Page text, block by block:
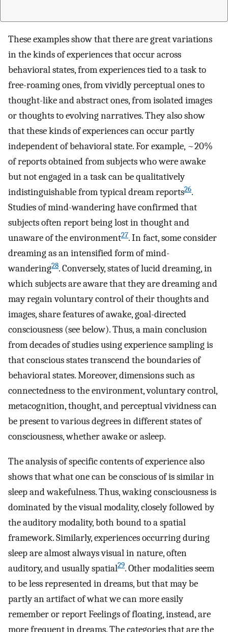
These examples show that there are great variations
in the kinds of experiences that occur across
behavioral states, from experiences tied to a task to
free-roaming ones, from vividly perceptual ones to
thought-like and abstract ones, from isolated images
or thoughts to evolving narratives. They also show
that these kinds of experiences can occur partly
independent of behavioral state. For example, ~20%
of reports obtained from subjects who were awake
but not engaged in a task can be qualitatively
indistinguishable from typical dream reports26.
Studies of mind-wandering have confirmed that
subjects often report being lost in thought and
unaware of the environment27. In fact, some consider
dreaming as an intensified form of mind-
wandering28. Conversely, states of lucid dreaming, in
which subjects are aware that they are dreaming and
may regain voluntary control of their thoughts and
images, share features of awake, goal-directed
consciousness (see below). Thus, a main conclusion
from decades of studies using experience sampling is
that conscious states transcend the boundaries of
behavioral states. Moreover, dimensions such as
connectedness to the environment, voluntary control,
metacognition, thought, and perceptual vividness can
be present to various degrees in different states of
consciousness, whether awake or asleep.
The analysis of specific contents of experience also
shows that what one can be conscious of is similar in
sleep and wakefulness. Thus, waking consciousness is
dominated by the visual modality, closely followed by
the auditory modality, both bound to a spatial
framework. Similarly, experiences occurring during
sleep are almost always visual in nature, often
auditory, and usually spatial29. Other modalities seem
to be less represented in dreams, but that may be
partly an artifact of what we can more easily
remember or report Feelings of floating, instead, are
more frequent in dreams. The categories that are the